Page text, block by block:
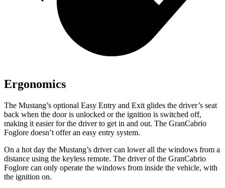
Ergonomics
The Mustang’s optional Easy Entry and Exit glides the driver’s seat
back when the door is unlocked or the ignition is switched off,
making it easier for the driver to get in and out. The GranCabrio
Foglore doesn’t offer an easy entry system.
On a hot day the Mustang’s driver can lower all the windows from a
distance using the keyless remote. The driver of the GranCabrio
Foglore can only operate the windows from inside the vehicle, with
the ignition on.